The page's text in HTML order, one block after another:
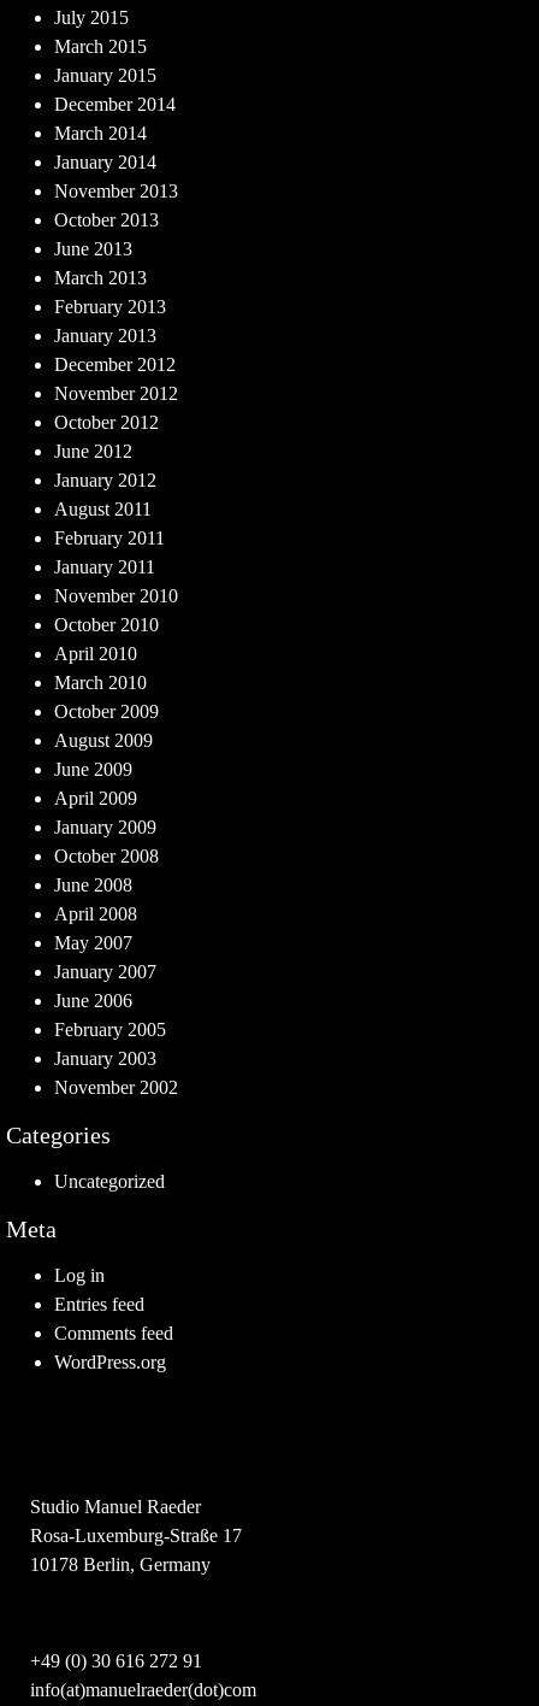
July 2015
March 2015
January 2015
December 2014
March 2014
January 2014
November 2013
October 2013
June 2013
March 2013
February 2013
January 2013
December 2012
November 2012
October 2012
June 2012
January 2012
August 2011
February 2011
January 2011
November 2010
October 2010
April 2010
March 2010
October 2009
August 2009
June 2009
April 2009
January 2009
October 2008
June 2008
April 2008
May 2007
January 2007
June 2006
February 2005
January 2003
November 2002
Categories
Uncategorized
Meta
Log in
Entries feed
Comments feed
WordPress.org
Studio Manuel Raeder
Rosa-Luxemburg-Straße 17
10178 Berlin, Germany
+49 (0) 30 616 272 91
info(at)manuelraeder(dot)com